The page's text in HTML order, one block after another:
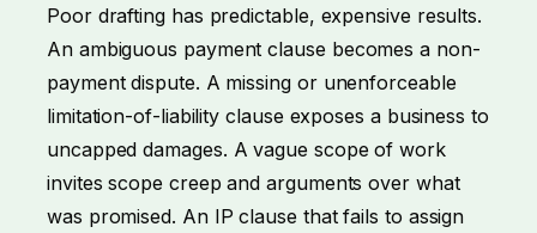
Poor drafting has predictable, expensive results.
An ambiguous payment clause becomes a non-
payment dispute. A missing or unenforceable
limitation-of-liability clause exposes a business to
uncapped damages. A vague scope of work
invites scope creep and arguments over what
was promised. An IP clause that fails to assign